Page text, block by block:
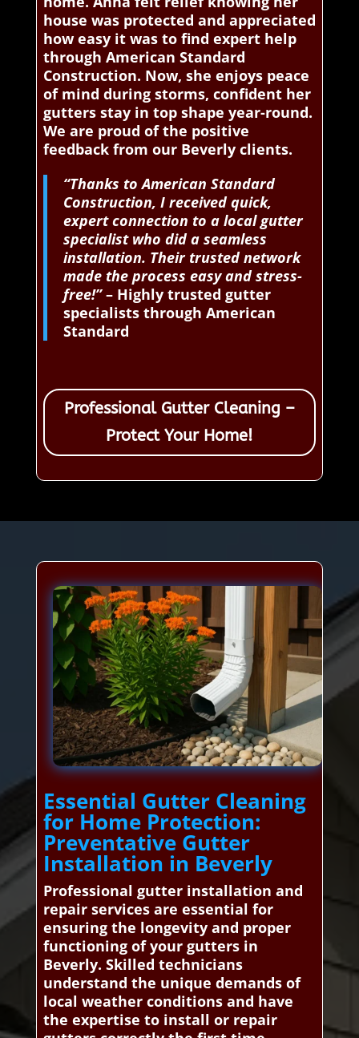
house was protected and appreciated
how easy it was to find expert help
through American Standard
Construction. Now, she enjoys peace
of mind during storms, confident her
gutters stay in top shape year-round.
We are proud of the positive
feedback from our Beverly clients.
“Thanks to American Standard
Construction, I received quick,
expert connection to a local gutter
specialist who did a seamless
installation. Their trusted network
made the process easy and stress-
free!”– Highly trusted gutter
specialists through American
Standard
Professional Gutter Cleaning –
Protect Your Home!
Essential Gutter Cleaning
for Home Protection:
Preventative Gutter
Installation in Beverly
Professional gutter installation and
repair services are essential for
ensuring the longevity and proper
functioning of your gutters in
Beverly. Skilled technicians
understand the unique demands of
local weather conditions and have
the expertise to install or repair